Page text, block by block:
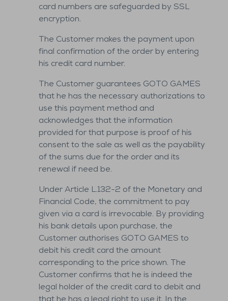
card numbers are safeguarded by SSL
encryption.
The Customer makes the payment upon
final confirmation of the order by entering
his credit card number.
The Customer guarantees GOTO GAMES
that he has the necessary authorizations to
use this payment method and
acknowledges that the information
provided for that purpose is proof of his
consent to the sale as well as the payability
of the sums due for the order and its
renewal if need be.
Under Article L.132-2 of the Monetary and
Financial Code, the commitment to pay
given via a card is irrevocable. By providing
his bank details upon purchase, the
Customer authorises GOTO GAMES to
debit his credit card the amount
corresponding to the price shown. The
Customer confirms that he is indeed the
legal holder of the credit card to debit and